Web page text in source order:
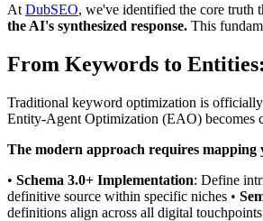
At DubSEO, we've identified the core truth
the AI's synthesized response. This
From Keywords to
Traditional keyword optimization is
Entity-Agent Optimization (EAO) becomes
The modern approach requires
• Schema 3.0+ Implementation: Define
definitive source within specific niches •
definitions align across all digital touchpoints